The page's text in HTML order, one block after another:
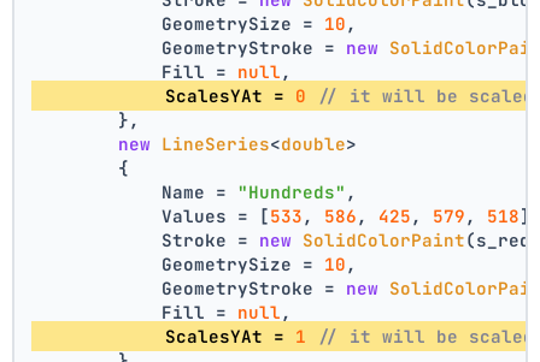
            GeometrySize =
10 ,
            GeometryStroke =
new
            Fill =
null ,
            ScalesYAt =
0
// it will be scaled
        },
new LineSeries<double>
        {
            Name =
"Hundreds" ,
            Values = [
533 , 586 , 425 , 579 , 518
            Stroke =
new SolidColorPaint
            GeometrySize =
10 ,
            GeometryStroke =
new
            Fill =
null ,
            ScalesYAt =
1
// it will be scaled